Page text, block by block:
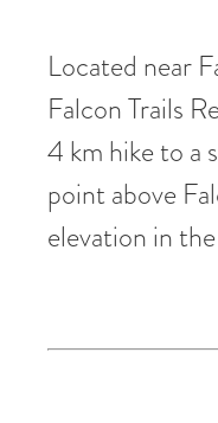
Located near
Falcon Trails
4 km hike to a
point above
elevation in